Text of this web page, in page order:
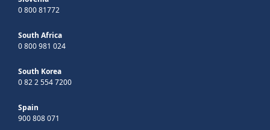
0 800 81772
South Africa
0 800 981 024
South Korea
0 82 2 554 7200
Spain
900 808 071